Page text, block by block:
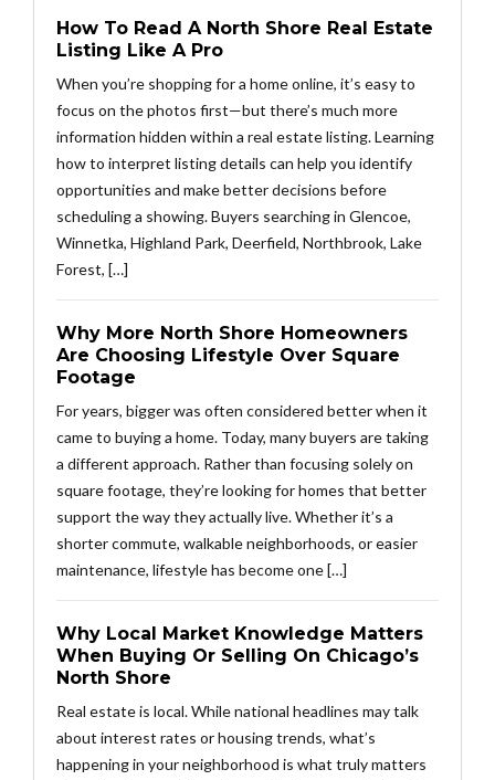
How To Read A North Shore Real Estate
Listing Like A Pro
When you’re shopping for a home online, it’s easy to
focus on the photos first—but there’s much more
information hidden within a real estate listing. Learning
how to interpret listing details can help you identify
opportunities and make better decisions before
scheduling a showing. Buyers searching in Glencoe,
Winnetka, Highland Park, Deerfield, Northbrook, Lake
Forest, […]
Why More North Shore Homeowners
Are Choosing Lifestyle Over Square
Footage
For years, bigger was often considered better when it
came to buying a home. Today, many buyers are taking
a different approach. Rather than focusing solely on
square footage, they’re looking for homes that better
support the way they actually live. Whether it’s a
shorter commute, walkable neighborhoods, or easier
maintenance, lifestyle has become one […]
Why Local Market Knowledge Matters
When Buying Or Selling On Chicago’s
North Shore
Real estate is local. While national headlines may talk
about interest rates or housing trends, what’s
happening in your neighborhood is what truly matters